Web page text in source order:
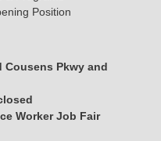
Position
Pkwy and
Worker Job Fair